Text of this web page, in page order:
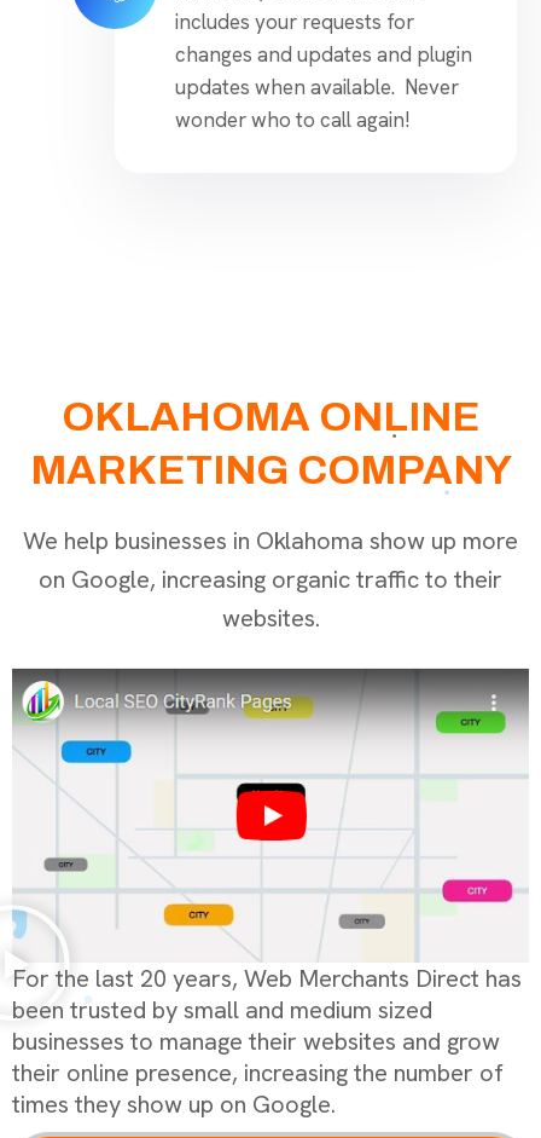
includes your requests for
changes and updates and plugin
updates when available. Never
wonder who to call again!
OKLAHOMA ONLINE
MARKETING COMPANY
We help businesses in Oklahoma show up more
on Google, increasing organic traffic to their
websites.
For the last 20 years, Web Merchants Direct has
been trusted by small and medium sized
businesses to manage their websites and grow
their online presence, increasing the number of
times they show up on Google.